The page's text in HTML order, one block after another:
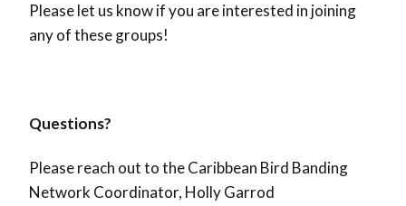
Please let us know if you are interested in joining
any of these groups!
Questions?
Please reach out to the Caribbean Bird Banding
Network Coordinator, Holly Garrod